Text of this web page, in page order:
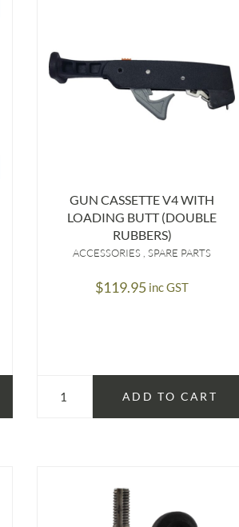
GUN CASSETTE V4 WITH
LOADING BUTT (DOUBLE
RUBBERS)
ACCESSORIES SPARE PARTS
$119.95 inc GST
ADD TO CART